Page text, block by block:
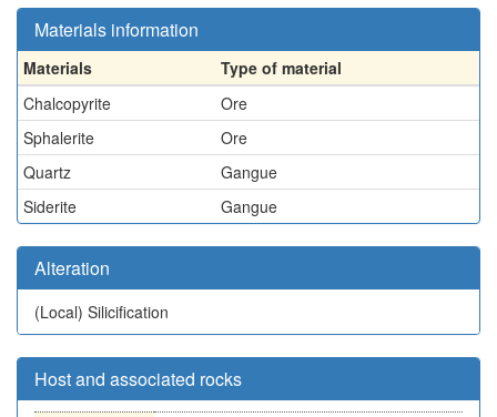
Materials information
Materials
Type of material
Chalcopyrite
Ore
Sphalerite
Ore
Quartz
Gangue
Siderite
Gangue
Alteration
(Local) Silicification
Host and associated rocks